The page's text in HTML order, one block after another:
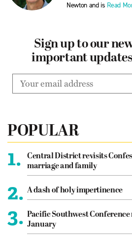
Newton and is Read
Sign up to our
important
POPULAR
1.
Central District revisits
marriage and family
2. A dash of holy impertinence
3. Pacific Southwest
January